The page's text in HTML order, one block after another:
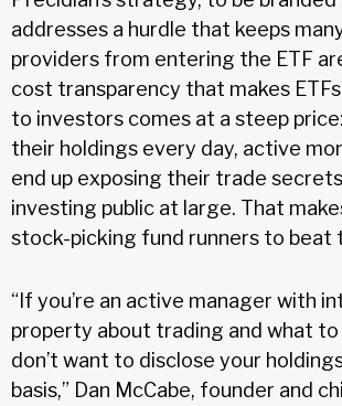
addresses a hurdle that keeps
providers from entering the ETF
cost transparency that makes
to investors comes at a steep
their holdings every day, active
end up exposing their trade
investing public at large. That
stock-picking fund runners to beat
“If you’re an active manager with
property about trading and what to
don’t want to disclose your
basis,” Dan McCabe, founder and